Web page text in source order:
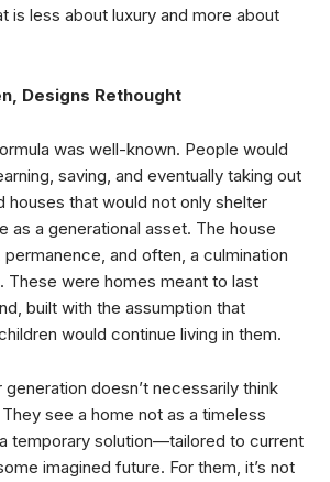
is less about luxury and more about
Designs Rethought
was well-known. People would
saving, and eventually taking out
houses that would not only shelter
as a generational asset. The house
and often, a culmination
These were homes meant to last
built with the assumption that
would continue living in them.
generation doesn’t necessarily think
see a home not as a timeless
temporary solution—tailored to current
imagined future. For them, it’s not